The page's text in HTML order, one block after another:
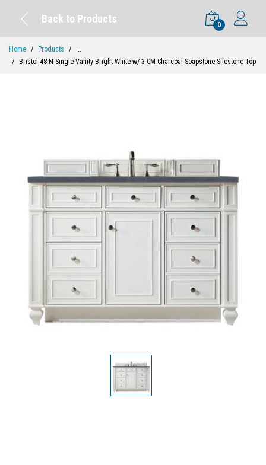
Back to Products
0
Home Products
...
Bristol 48IN Single Vanity Bright White w/ 3 CM Charcoal Soapstone Silestone Top